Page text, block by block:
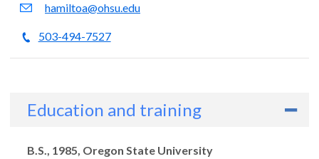
hamiltoa@ohsu.edu
503-494-7527
Education and training
Degrees
B.S., 1985, Oregon State University